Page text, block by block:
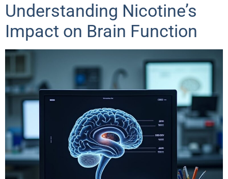
Understanding Nicotine’s
Impact on Brain Function